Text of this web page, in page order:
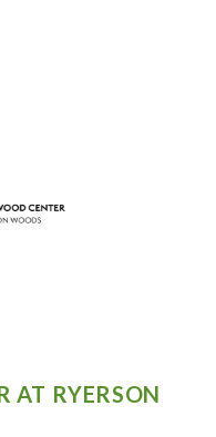
AT RYERSON